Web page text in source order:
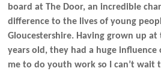
board at The Door, an incredible
difference to the lives of young
Gloucestershire. Having grown up
years old, they had a huge influence
me to do youth work so I can’t wait